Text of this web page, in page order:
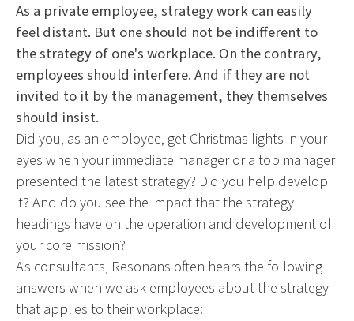
As a private employee, strategy work can easily
feel distant. But one should not be indifferent to
the strategy of one's workplace. On the contrary,
employees should interfere. And if they are not
invited to it by the management, they themselves
should insist.
Did you, as an employee, get Christmas lights in your
eyes when your immediate manager or a top manager
presented the latest strategy? Did you help develop
it? And do you see the impact that the strategy
headings have on the operation and development of
your core mission?
As consultants, Resonans often hears the following
answers when we ask employees about the strategy
that applies to their workplace: